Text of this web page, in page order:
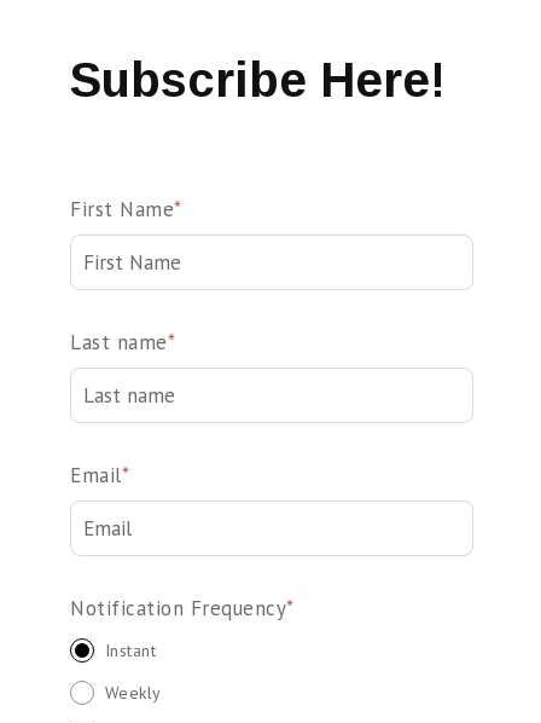
Subscribe Here!
First Name*
Last name*
Email*
Notification Frequency*
Instant
Weekly